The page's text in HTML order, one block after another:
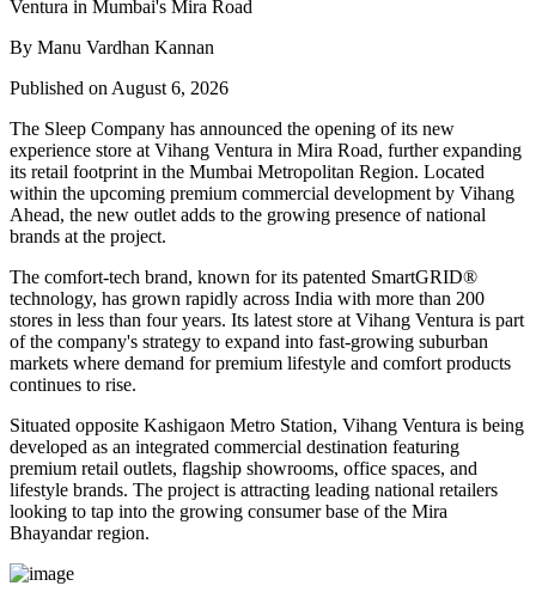
By Manu Vardhan Kannan
Published on August 6, 2026
The Sleep Company has announced the opening of its new
experience store at Vihang Ventura in Mira Road, further expanding
its retail footprint in the Mumbai Metropolitan Region. Located
within the upcoming premium commercial development by Vihang
Ahead, the new outlet adds to the growing presence of national
brands at the project.
The comfort-tech brand, known for its patented SmartGRID®
technology, has grown rapidly across India with more than 200
stores in less than four years. Its latest store at Vihang Ventura is part
of the company's strategy to expand into fast-growing suburban
markets where demand for premium lifestyle and comfort products
continues to rise.
Situated opposite Kashigaon Metro Station, Vihang Ventura is being
developed as an integrated commercial destination featuring
premium retail outlets, flagship showrooms, office spaces, and
lifestyle brands. The project is attracting leading national retailers
looking to tap into the growing consumer base of the Mira
Bhayandar region.